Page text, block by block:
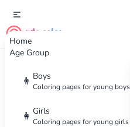
Home
Age Group
👦 Boys
Coloring pages for young boys
👧 Girls
Coloring pages for young girls
cute color